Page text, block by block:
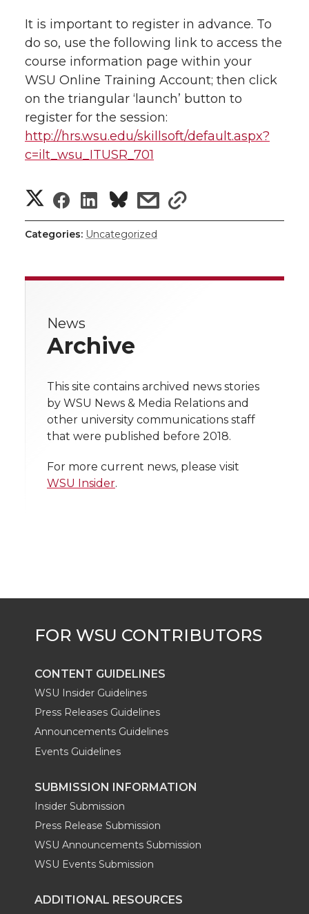
w
i
t
t
e
a
c
e
B
o
k
i
n
k
e
d
n
h
e
m
a
i
i
n
k
It is important to register in advance. To
do so, use the following link to access the
course information page within your
WSU Online Training Account; then click
on the triangular ‘launch’ button to
register for the session:
http://hrs.wsu.edu/skillsoft/default.aspx?
c=ilt_wsu_ITUSR_701
S
h
e
n
T
w
i
e
r
S
h
e
n
F
a
c
o
o
k
S
h
e
n
L
i
n
d
i
n
s
i
t
h
i
l
s
h
r
t
h
l
i
Categories: Uncategorized
News
Archive
This site contains archived news stories
by WSU News & Media Relations and
other university communications staff
that were published before 2018.
For more current news, please visit
WSU Insider.
CONTENT GUIDELINES
WSU Insider Guidelines
Press Releases Guidelines
Announcements Guidelines
Events Guidelines
SUBMISSION INFORMATION
Insider Submission
Press Release Submission
WSU Announcements Submission
WSU Events Submission
ADDITIONAL RESOURCES